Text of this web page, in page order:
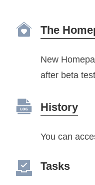
The
New
after beta
History
You can
Tasks